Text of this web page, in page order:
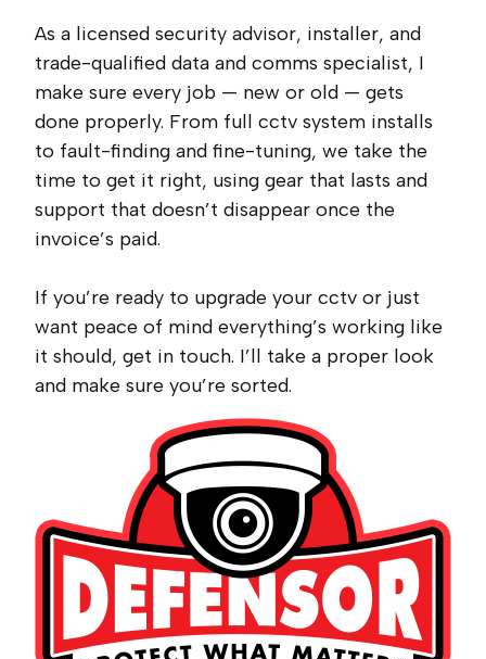
As a licensed security advisor, installer, and
trade-qualified data and comms specialist, I
make sure every job — new or old — gets
done properly. From full cctv system installs
to fault-finding and fine-tuning, we take the
time to get it right, using gear that lasts and
support that doesn’t disappear once the
invoice’s paid.
If you’re ready to upgrade your cctv or just
want peace of mind everything’s working like
it should, get in touch. I’ll take a proper look
and make sure you’re sorted.